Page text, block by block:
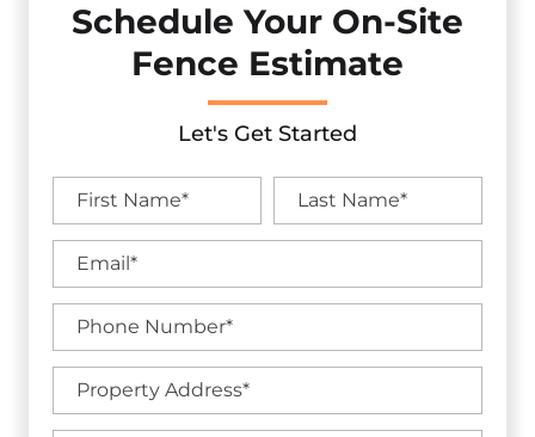
Schedule Your On-Site
Fence Estimate
Let's Get Started